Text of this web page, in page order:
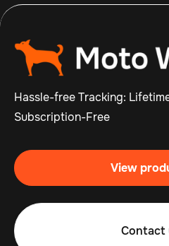
Hassle-free Tracking:
Subscription-Free
View
Contact